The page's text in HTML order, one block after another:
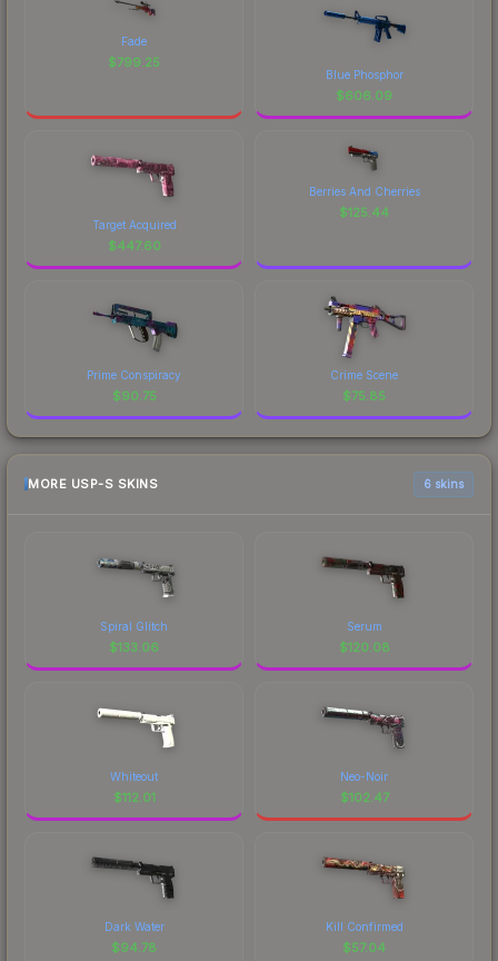
Fade
$799.25
Blue Phosphor
$606.09
Target Acquired
$447.60
Berries And Cherries
$125.44
Prime Conspiracy
$90.75
Crime Scene
$75.85
MORE USP-S SKINS 6 skins
Spiral Glitch
$133.06
Serum
$120.08
Whiteout
$112.01
Neo-Noir
$102.47
Dark Water
$94.78
Kill Confirmed
$57.04